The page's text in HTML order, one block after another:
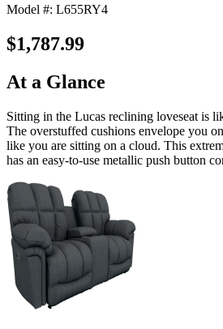
Model #: L655RY4
$1,787.99
At a Glance
Sitting in the Lucas reclining loveseat is
The overstuffed cushions envelope you
like you are sitting on a cloud. This
has an easy-to-use metallic push button